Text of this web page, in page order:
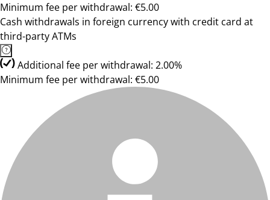
Minimum fee per withdrawal: €5.00
Cash withdrawals in foreign currency with credit card at
third-party ATMs
Additional fee per withdrawal: 2.00%
Minimum fee per withdrawal: €5.00